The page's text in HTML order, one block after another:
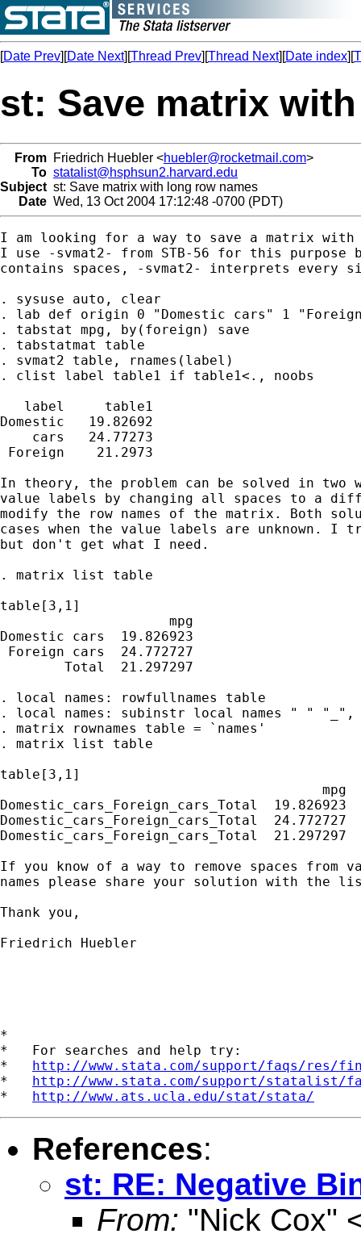
[Date Prev][Date Next][Thread Prev][Thread Next][Date index][
st: Save matrix
From Friedrich Huebler <huebler@rocketmail.com>
To statalist@hsphsun2.harvard.edu
Subject st: Save matrix with long row names
Date Wed, 13 Oct 2004 17:12:48 -0700 (PDT)
I am looking for a way to save a matrix with
I use -svmat2- from STB-56 for this purpose
contains spaces, -svmat2- interprets every
. sysuse auto, clear
. lab def origin 0 "Domestic cars" 1
. tabstat mpg, by(foreign) save
. tabstatmat table
. svmat2 table, rnames(label)
. clist label table1 if table1<., noobs
   label     table1
Domestic   19.82692
    cars   24.77273
Foreign    21.2973
In theory, the problem can be solved in two
value labels by changing all spaces to a
modify the row names of the matrix. Both
cases when the value labels are unknown. I
but don't get what I need.
. matrix list table
table[3,1]
                     mpg
Domestic cars  19.826923
Foreign cars  24.772727
        Total  21.297297
. local names: rowfullnames table
. local names: subinstr local names " "
. matrix rownames table = `names'
. matrix list table
table[3,1]
                                        mpg
Domestic_cars_Foreign_cars_Total  19.826923
Domestic_cars_Foreign_cars_Total  24.772727
Domestic_cars_Foreign_cars_Total  21.297297
If you know of a way to remove spaces from
names please share your solution with the
Thank you,
Friedrich Huebler
*
*   For searches and help try:
* http://www.stata.com/support/faqs/res/
* http://www.stata.com/support/statalist/
* http://www.ats.ucla.edu/stat/stata/
References:
st: RE: Negative
From: "Nick Cox"